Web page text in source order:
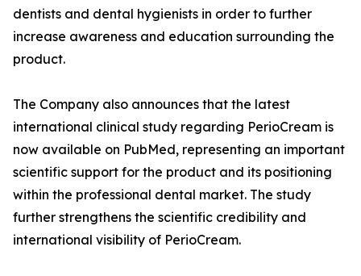
dentists and dental hygienists in order to further
increase awareness and education surrounding the
product.
The Company also announces that the latest
international clinical study regarding PerioCream is
now available on PubMed, representing an important
scientific support for the product and its positioning
within the professional dental market. The study
further strengthens the scientific credibility and
international visibility of PerioCream.